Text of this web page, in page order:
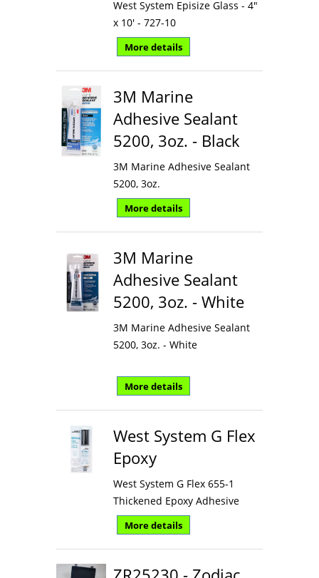
West System Episize Glass - 4"
x 10' - 727-10
More details
3M Marine
Adhesive Sealant
5200, 3oz. - Black
3M Marine Adhesive Sealant
5200, 3oz.
More details
3M Marine
Adhesive Sealant
5200, 3oz. - White
3M Marine Adhesive Sealant
5200, 3oz. - White
More details
West System G Flex
Epoxy
West System G Flex 655-1
Thickened Epoxy Adhesive
More details